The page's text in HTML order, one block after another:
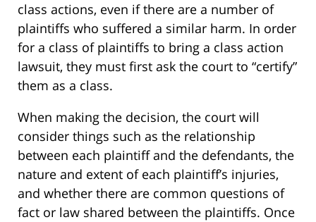
class actions, even if there are a number of
plaintiffs who suffered a similar harm. In order
for a class of plaintiffs to bring a class action
lawsuit, they must first ask the court to “certify”
them as a class.
When making the decision, the court will
consider things such as the relationship
between each plaintiff and the defendants, the
nature and extent of each plaintiff’s injuries,
and whether there are common questions of
fact or law shared between the plaintiffs. Once